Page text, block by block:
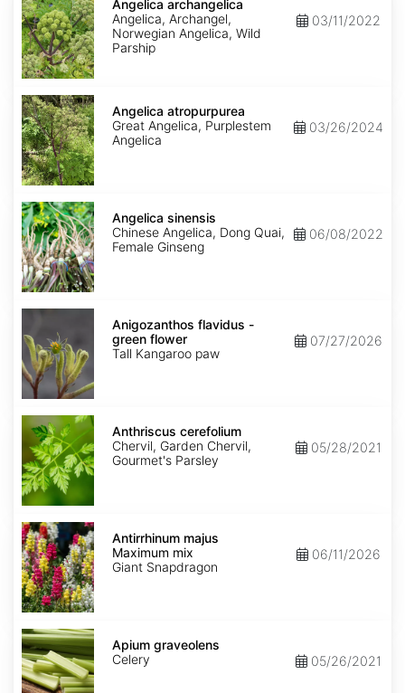
archangelica
Angelica archangelica
Angelica, Archangel,
Norwegian Angelica, Wild
Parship
03/11/2022
Angelica
atropurpurea
Angelica atropurpurea
Great Angelica, Purplestem
Angelica
03/26/2024
Angelica
sinensis
Angelica sinensis
Chinese Angelica, Dong Quai,
Female Ginseng
06/08/2022
Anigozanthos
green
flower
Anigozanthos flavidus -
green flower
Tall Kangaroo paw
07/27/2026
Anthriscus
cerefolium
Anthriscus cerefolium
Chervil, Garden Chervil,
Gourmet's Parsley
05/28/2021
Antirrhinum
majus
Maximum
mix
Antirrhinum majus
Maximum mix
Giant Snapdragon
06/11/2026
Apium
graveolens
Apium graveolens
Celery
05/26/2021